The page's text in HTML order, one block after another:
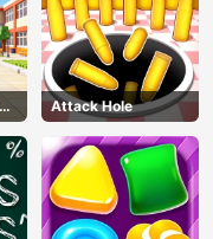
Attack Hole